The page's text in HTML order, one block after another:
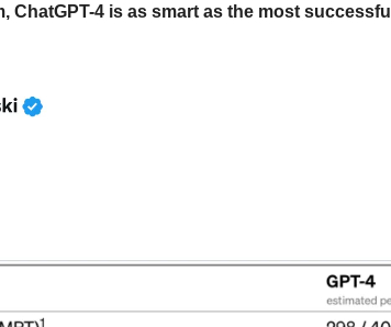
ChatGPT-4 is as smart as the most successful